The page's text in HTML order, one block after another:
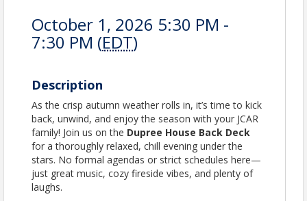
October 1, 2026 5:30 PM -
7:30 PM (EDT)
Description
As the crisp autumn weather rolls in, it’s time to kick
back, unwind, and enjoy the season with your JCAR
family! Join us on the Dupree House Back Deck
for a thoroughly relaxed, chill evening under the
stars. No formal agendas or strict schedules here—
just great music, cozy fireside vibes, and plenty of
laughs.